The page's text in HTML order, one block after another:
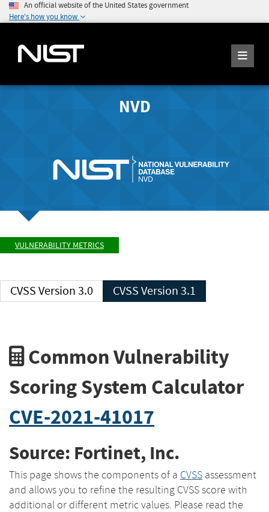
An official website of the United States government
Here's how you know
NVD
VULNERABILITY METRICS
CVSS Version 3.0 CVSS Version 3.1
Common Vulnerability
Scoring System Calculator
CVE-2021-41017
Source: Fortinet, Inc.
This page shows the components of a CVSS assessment
and allows you to refine the resulting CVSS score with
additional or different metric values. Please read the